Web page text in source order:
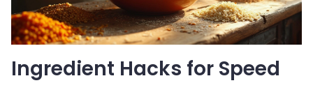
Ingredient Hacks for Speed